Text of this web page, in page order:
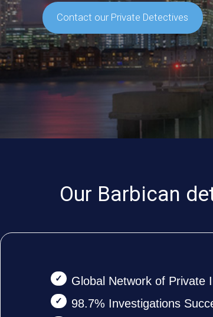
Contact our Private Detectives
Our Barbican
Global Network of Private
98.7% Investigations